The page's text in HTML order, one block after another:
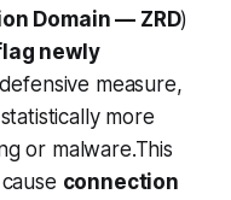
Domain — ZRD)
newly
measure,
more
or malware.This
connection